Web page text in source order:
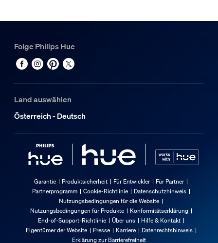
Folge Philips Hue
Land auswählen
Österreich - Deutsch
Garantie Produktsicherheit Für Entwickler
Für Partner
Partnerprogramm
Cookie-Richtlinie
Datenschutzhinweis
Nutzungsbedingungen für die Website
Nutzungsbedingungen für Produkte
Konformitätserklärung
End-of-Support-Richtlinie
Über uns
Hilfe & Kontakt
Eigentümer der Website
Presse Karriere
Datenrechtshinweis
Erklärung zur Barrierefreiheit